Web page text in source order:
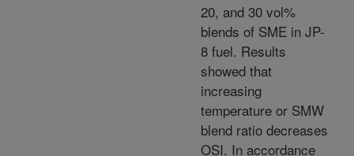
20, and 30 vol%
blends of SME in JP-
8 fuel. Results
showed that
increasing
temperature or SMW
blend ratio decreases
OSI. In accordance